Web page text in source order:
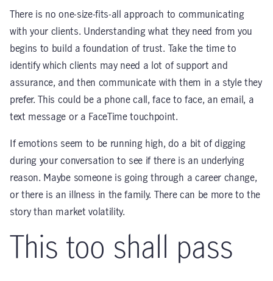
There is no one-size-fits-all approach to communicating
with your clients. Understanding what they need from you
begins to build a foundation of trust. Take the time to
identify which clients may need a lot of support and
assurance, and then communicate with them in a style they
prefer. This could be a phone call, face to face, an email, a
text message or a FaceTime touchpoint.
If emotions seem to be running high, do a bit of digging
during your conversation to see if there is an underlying
reason. Maybe someone is going through a career change,
or there is an illness in the family. There can be more to the
story than market volatility.
This too shall pass